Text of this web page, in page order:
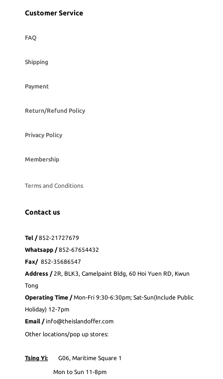
Customer Service
FAQ
Shipping
Payment
Return/Refund Policy
Privacy Policy
Membership
Terms and Conditions
Contact us
Tel /852-21727679
Whatsapp /852-67654432
Fax/ 852-35686547
Address / 2R, BLK3, Camelpaint Bldg, 60 Hoi Yuen RD, Kwun
Tong
Operating Time /Mon-Fri 9:30-6:30pm; Sat-Sun(Include Public
Holiday) 12-7pm
Email / info@theislandoffer.com
Other locations/pop up stores:
Tsing Yi: G06, Maritime Square 1
Mon to Sun 11-8pm